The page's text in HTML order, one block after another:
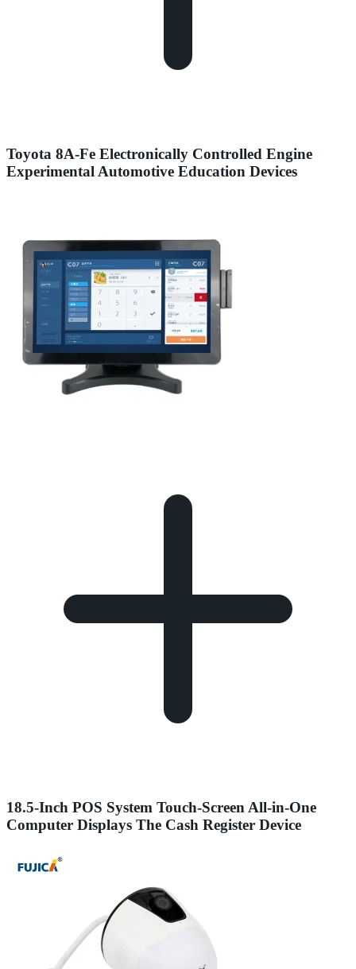
Toyota 8A-Fe Electronically Controlled Engine
Experimental Automotive Education Devices
18.5-Inch POS System Touch-Screen All-in-One
Computer Displays The Cash Register Device